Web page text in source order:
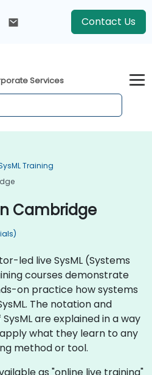
Contact Us
Services
Training
Cambridge
led live SysML (Systems
courses demonstrate
on practice how systems
The notation and
are explained in a way
what they learn to any
method or tool.
as "online live training"